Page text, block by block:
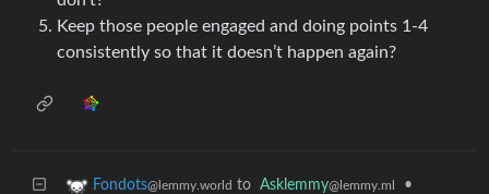
Keep those people engaged and doing points 1-4
consistently so that it doesn’t happen again?
Fondots@lemmy.world to Asklemmy@lemmy.ml
•